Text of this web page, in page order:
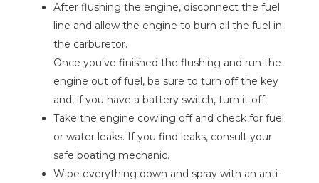
After flushing the engine, disconnect the fuel
line and allow the engine to burn all the fuel in
the carburetor.
Once you've finished the flushing and run the
engine out of fuel, be sure to turn off the key
and, if you have a battery switch, turn it off.
Take the engine cowling off and check for fuel
or water leaks. If you find leaks, consult your
safe boating mechanic.
Wipe everything down and spray with an anti-